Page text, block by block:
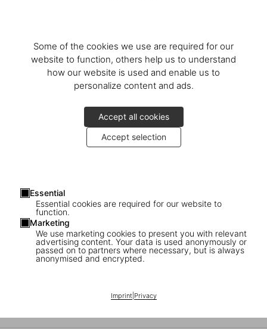
Some of the cookies we use are required for our
website to function, others help us to understand
how our website is used and enable us to
personalize content and ads.
Accept all cookies
Accept selection
Essential
Essential cookies are required for our website to
function.
Marketing
We use marketing cookies to present you with relevant
advertising content. Your data is used anonymously or
passed on to partners where necessary, but is always
anonymised and encrypted.
Imprint| Privacy
National Geographic
Around the World in 125 Years
Interview with Jodi Cobb